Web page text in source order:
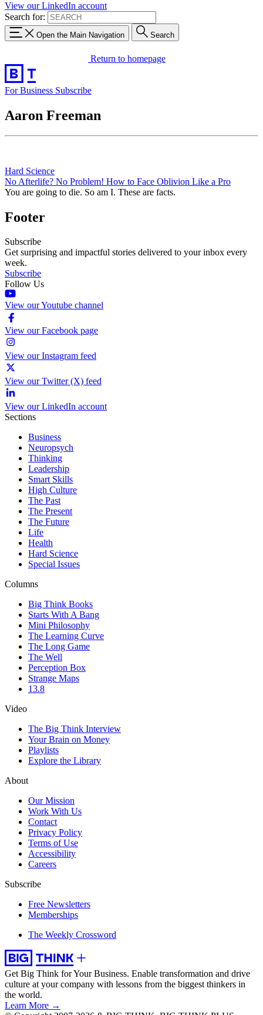
View our LinkedIn account
Search for:
Open the Main Navigation Search
Return to homepage
For Business Subscribe
Aaron Freeman
Hard Science
No Afterlife? No Problem! How to Face Oblivion Like a Pro
You are going to die. So am I. These are facts.
Footer
Subscribe
Get surprising and impactful stories delivered to your inbox every
week.
Subscribe
Follow Us
View our Youtube channel
View our Facebook page
View our Instagram feed
View our Twitter (X) feed
View our LinkedIn account
Sections
Business
Neuropsych
Thinking
Leadership
Smart Skills
High Culture
The Past
The Present
The Future
Life
Health
Hard Science
Special Issues
Columns
Big Think Books
Starts With A Bang
Mini Philosophy
The Learning Curve
The Long Game
The Well
Perception Box
Strange Maps
13.8
Video
The Big Think Interview
Your Brain on Money
Playlists
Explore the Library
About
Our Mission
Work With Us
Contact
Privacy Policy
Terms of Use
Accessibility
Careers
Subscribe
Free Newsletters
Memberships
The Weekly Crossword
Get Big Think for Your Business. Enable transformation and drive
culture at your company with lessons from the biggest thinkers in
the world.
Learn More →